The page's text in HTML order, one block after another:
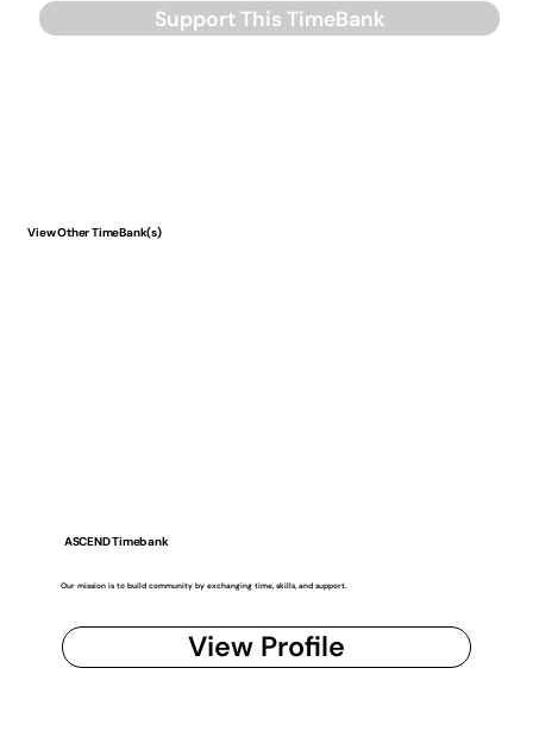
Support This TimeBank
View Other TimeBank(s)
ASCEND Timebank
Our mission is to build community by exchanging time, skills, and support.
View Profile